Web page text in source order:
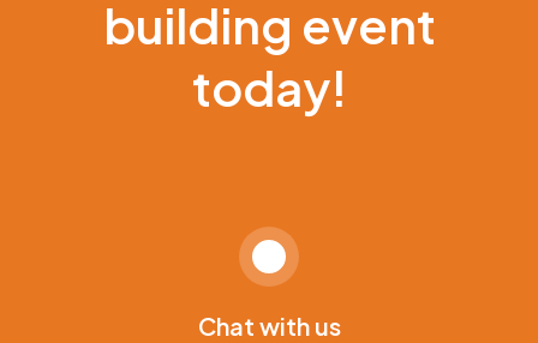
building event
today!
Chat with us